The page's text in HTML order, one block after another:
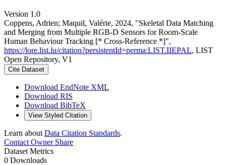
Version 1.0
Coppens, Adrien; Maquil, Valérie, 2024, "Skeletal Data Matching
and Merging from Multiple RGB-D Sensors for Room-Scale
Human Behaviour Tracking [* Cross-Reference *]",
https://lore.list.lu/citation?persistentId=perma:LIST.IIEPAL, LIST
Open Repository, V1
Cite Dataset
Download EndNote XML
Download RIS
Download BibTeX
View Styled Citation
Learn about Data Citation Standards.
Contact OwnerShare
Dataset Metrics
0 Downloads